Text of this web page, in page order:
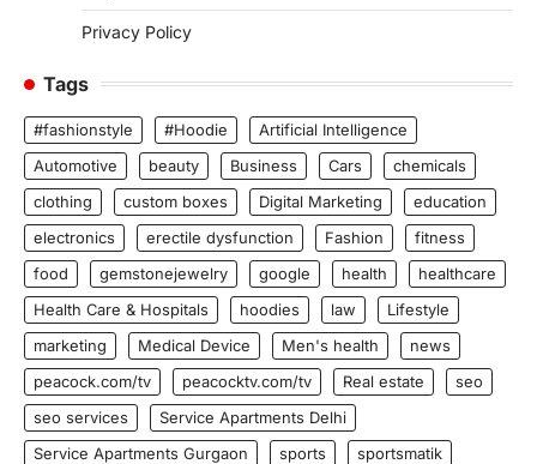
Privacy Policy
Tags
#fashionstyle #Hoodie
Artificial Intelligence
Automotive
beauty Business Cars
chemicals
clothing
custom boxes Digital Marketing
education
electronics
erectile dysfunction Fashion
fitness
food
gemstonejewelry google health
healthcare
Health Care & Hospitals
hoodies law
Lifestyle
marketing
Medical Device Men's health
news
peacock.com/tv
peacocktv.com/tv Real estate
seo
seo services
Service Apartments Delhi
Service Apartments Gurgaon
sports
sportsmatik